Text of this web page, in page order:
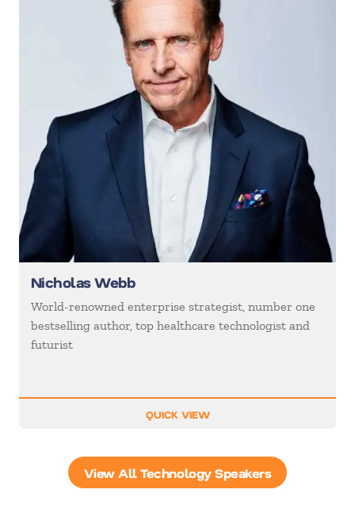
Nicholas Webb
World-renowned enterprise strategist, number one
bestselling author, top healthcare technologist and
futurist
QUICK VIEW
View All Technology Speakers